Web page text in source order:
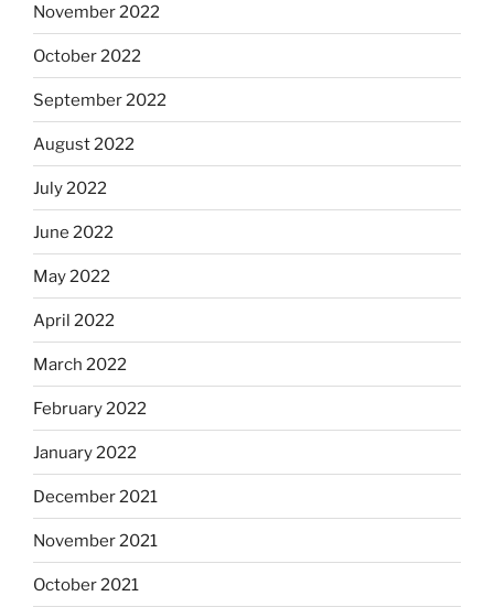
November 2022
October 2022
September 2022
August 2022
July 2022
June 2022
May 2022
April 2022
March 2022
February 2022
January 2022
December 2021
November 2021
October 2021